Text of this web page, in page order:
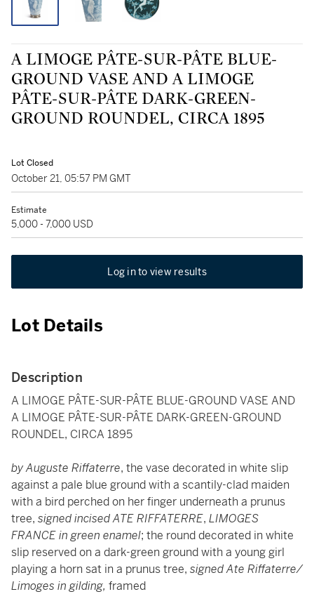
A LIMOGE PÂTE-SUR-PÂTE BLUE-
GROUND VASE AND A LIMOGE
PÂTE-SUR-PÂTE DARK-GREEN-
GROUND ROUNDEL, CIRCA 1895
Lot Closed
October 21, 05:57 PM GMT
Estimate
5,000 - 7,000 USD
Log in to view results
Lot Details
Description
A LIMOGE PÂTE-SUR-PÂTE BLUE-GROUND VASE AND
A LIMOGE PÂTE-SUR-PÂTE DARK-GREEN-GROUND
ROUNDEL, CIRCA 1895
by Auguste Riffaterre, the vase decorated in white slip
against a pale blue ground with a scantily-clad maiden
with a bird perched on her finger underneath a prunus
tree, signed incised ATE RIFFATERRE, LIMOGES
FRANCE in green enamel; the round decorated in white
slip reserved on a dark-green ground with a young girl
playing a horn sat in a prunus tree, signed Ate Riffaterre/
Limoges in gilding, framed